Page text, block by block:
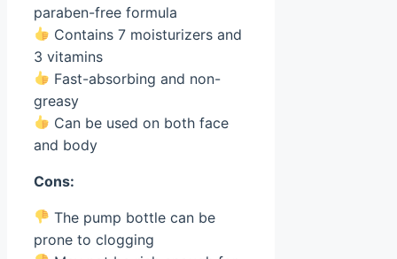
paraben-free formula
Contains 7 moisturizers and
3 vitamins
Fast-absorbing and non-
greasy
Can be used on both face
and body
Cons:
The pump bottle can be
prone to clogging